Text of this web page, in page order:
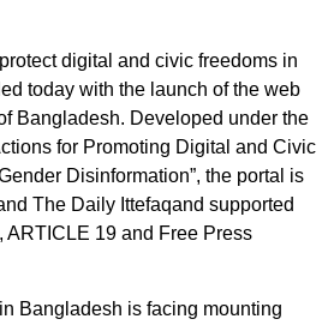
digital and civic freedoms in
today with the launch of the web
Bangladesh. Developed under the
for Promoting Digital and Civic
Disinformation”, the portal is
The Daily Ittefaqand supported
ARTICLE 19 and Free Press
Bangladesh is facing mounting